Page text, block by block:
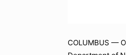
COLUMBUS —